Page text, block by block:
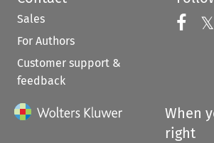
Sales
For Authors
Customer support &
feedback
𝕏
When
right